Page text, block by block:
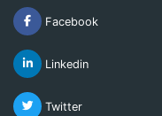
Facebook
Linkedin
Twitter